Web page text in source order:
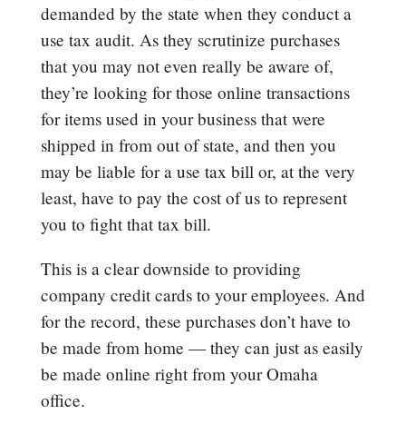
demanded by the state when they conduct a
use tax audit. As they scrutinize purchases
that you may not even really be aware of,
they’re looking for those online transactions
for items used in your business that were
shipped in from out of state, and then you
may be liable for a use tax bill or, at the very
least, have to pay the cost of us to represent
you to fight that tax bill.
This is a clear downside to providing
company credit cards to your employees. And
for the record, these purchases don’t have to
be made from home — they can just as easily
be made online right from your Omaha
office.